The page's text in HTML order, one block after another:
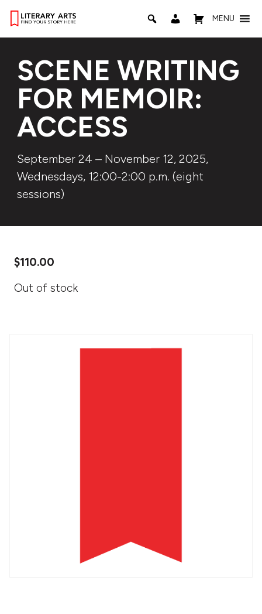
MENU
SCENE WRITING
FOR MEMOIR:
ACCESS
September 24 – November 12, 2025,
Wednesdays, 12:00-2:00 p.m. (eight
sessions)
$110.00
Out of stock